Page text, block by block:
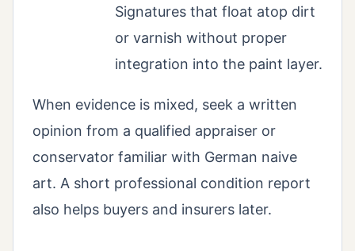
Signatures that float atop dirt
or varnish without proper
integration into the paint layer.
When evidence is mixed, seek a written
opinion from a qualified appraiser or
conservator familiar with German naive
art. A short professional condition report
also helps buyers and insurers later.